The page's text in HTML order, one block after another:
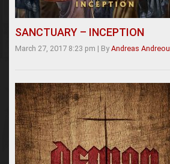
SANCTUARY – INCEPTION
March 27, 2017 8:23 pm | By Andreas Andreou